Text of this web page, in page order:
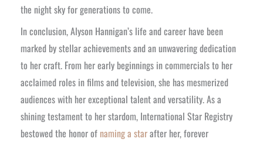
the night sky for generations to come.
In conclusion, Alyson Hannigan’s life and career have been
marked by stellar achievements and an unwavering dedication
to her craft. From her early beginnings in commercials to her
acclaimed roles in films and television, she has mesmerized
audiences with her exceptional talent and versatility. As a
shining testament to her stardom, International Star Registry
bestowed the honor of naming a starafter her, forever